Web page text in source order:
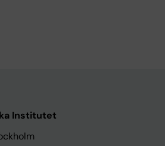
Institutet